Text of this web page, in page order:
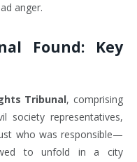
anger.
Found: Key
Tribunal, comprising
society representatives,
who was responsible—
to unfold in a city